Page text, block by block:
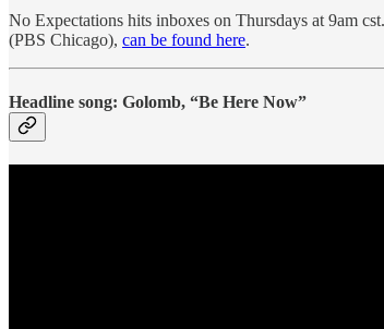
No Expectations hits inboxes on Thursdays at 9am
(PBS Chicago), can be found here.
Headline song: Golomb, “Be Here Now”